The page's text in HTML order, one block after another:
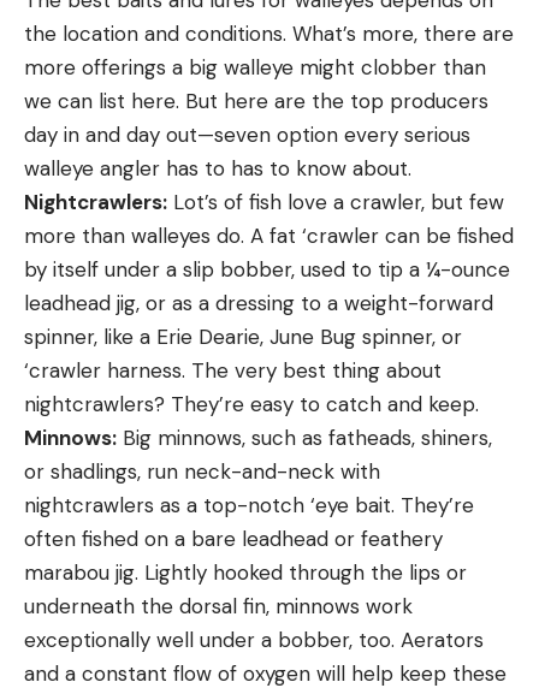
the location and conditions. What’s more, there are
more offerings a big walleye might clobber than
we can list here. But here are the top producers
day in and day out—seven option every serious
walleye angler has to has to know about.
Nightcrawlers: Lot’s of fish love a crawler, but few
more than walleyes do. A fat ‘crawler can be fished
by itself under a slip bobber, used to tip a ¼-ounce
leadhead jig, or as a dressing to a weight-forward
spinner, like a Erie Dearie, June Bug spinner, or
‘crawler harness. The very best thing about
nightcrawlers? They’re easy to catch and keep.
Minnows: Big minnows, such as fatheads, shiners,
or shadlings, run neck-and-neck with
nightcrawlers as a top-notch ‘eye bait. They’re
often fished on a bare leadhead or feathery
marabou jig. Lightly hooked through the lips or
underneath the dorsal fin, minnows work
exceptionally well under a bobber, too. Aerators
and a constant flow of oxygen will help keep these